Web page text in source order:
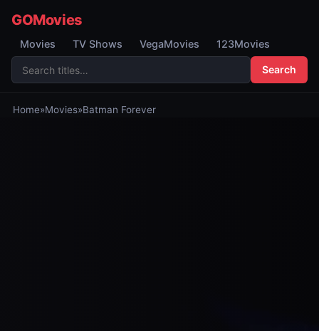
GOMovies
Movies TV Shows VegaMovies 123Movies
Search
Home»Movies»Batman Forever